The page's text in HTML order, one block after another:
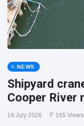
NEWS
Shipyard
Cooper River
16 July 2026 165 Views